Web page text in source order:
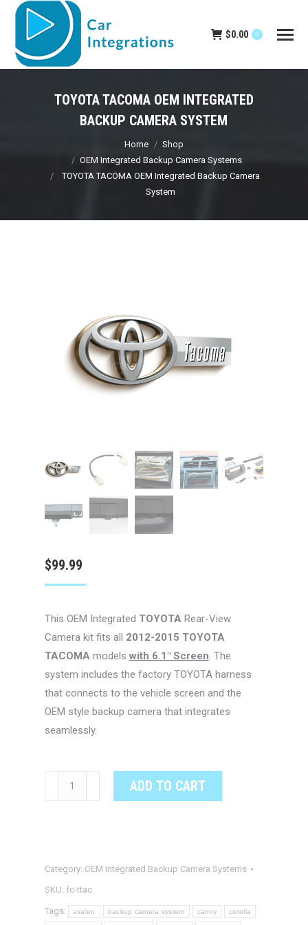
$0.00 0
TOYOTA TACOMA OEM INTEGRATED
BACKUP CAMERA SYSTEM
Home
Shop
OEM Integrated Backup Camera Systems
TOYOTA TACOMA OEM Integrated Backup Camera
System
$99.99
This OEM Integrated TOYOTARear-View
Camera kit fits all 2012-2015 TOYOTA
TACOMA models with 6.1″ Screen. The
system includes the factory TOYOTA harness
that connects to the vehicle screen and the
OEM style backup camera that integrates
seamlessly.
TOYOTA
TACOMA
Camera
System
quantity
ADD TO CART
Category: OEM Integrated Backup Camera Systems
SKU: fc-ttac
Tags: avalon backup camera system camry corolla